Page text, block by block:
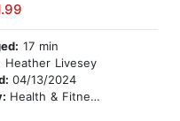
17 min
Heather Livesey
04/13/2024
Health & Fitness